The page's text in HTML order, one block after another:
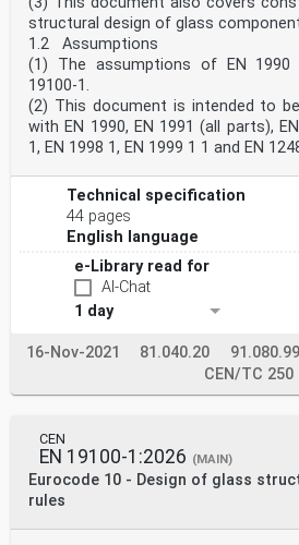
Eurocodes
identify such aspects making
relevant authorities and relevant
0.2 Introduction to EN 19100 (all
EN 19100 (all parts) applies to
of mechanically supported glass
assemblies of glass components.
principles and requirements for
serviceability of structures, the
structural and geotechnical design.
EN 19100 is subdivided into three
— EN 19100-1, Eurocode 10 —
— Part 1: General rules
— EN 19100-2, Eurocode 10 —
— Part 2: Out-of-plane loaded glass
— EN 19100-3, Eurocode 10 —
— Part 3: In-plane loaded glass
EN 19100-2 applies to the
plane loaded glass components in
oSIST prEN 19100-2:2024
0.4 Verbal forms used in the
The verb “shall" expresses a
followed and from which no
in order to comply with the
The verb “should” expresses a highly
structural design of glass
1.2 Assumptions
(1) The assumptions of EN 1990
19100-1.
(2) This document is intended to
with EN 1990, EN 1991 (all parts),
1, EN 1998 1, EN 1999 1 1 and EN
Technical specification
44 pages
English language
e-Library read for
AI-Chat
1 day
16-Nov-2021 81.040.20 91.080.99
CEN/TC 250
CEN
EN 19100-1:2026 (MAIN)
Eurocode 10 - Design of glass
rules